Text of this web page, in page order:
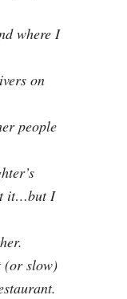
where I
on
people
it…but I
(or slow)